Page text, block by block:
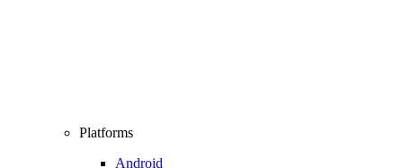
Platforms
Android